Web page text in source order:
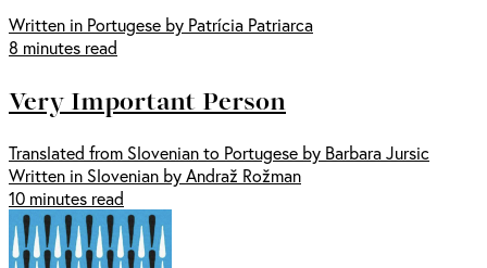
Written in Portugese by Patrícia Patriarca
8 minutes read
Very Important Person
Translated from Slovenian to Portugese by Barbara Jursic
Written in Slovenian by Andraž Rožman
10 minutes read